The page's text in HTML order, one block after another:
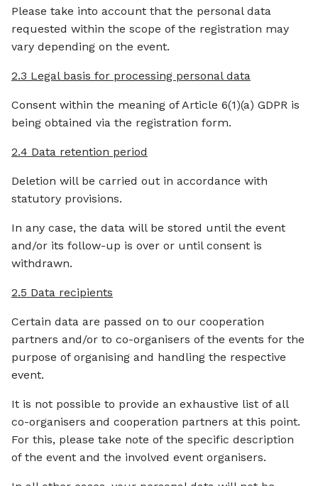
Please take into account that the personal data
requested within the scope of the registration may
vary depending on the event.
2.3 Legal basis for processing personal data
Consent within the meaning of Article 6(1)(a) GDPR is
being obtained via the registration form.
2.4 Data retention period
Deletion will be carried out in accordance with
statutory provisions.
In any case, the data will be stored until the event
and/or its follow-up is over or until consent is
withdrawn.
2.5 Data recipients
Certain data are passed on to our cooperation
partners and/or to co-organisers of the events for the
purpose of organising and handling the respective
event.
It is not possible to provide an exhaustive list of all
co-organisers and cooperation partners at this point.
For this, please take note of the specific description
of the event and the involved event organisers.